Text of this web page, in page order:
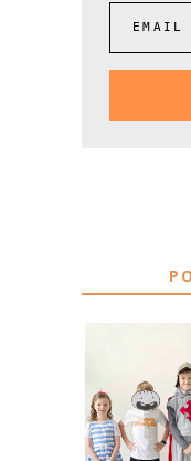
EMAIL
75 EASY
BOOK
BOOK
COSTUME
FOR